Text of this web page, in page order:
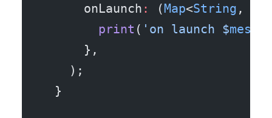
      onLaunch
: (Map<String ,
        print
( 'on launch $
      },
    );
  }